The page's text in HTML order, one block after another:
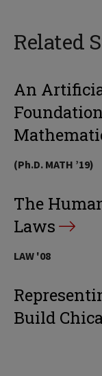
Related
An
(Ph.D. MATH ’19)
The
Laws
LAW '08
Build